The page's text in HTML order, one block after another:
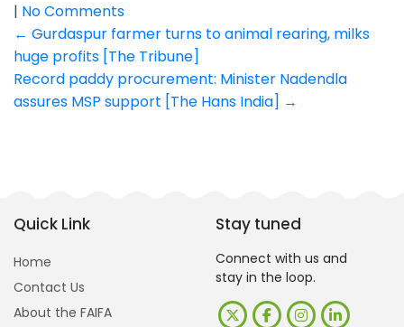
| No Comments
Post
navigation
← Gurdaspur farmer turns to animal rearing, milks
huge profits [The Tribune]
Record paddy procurement: Minister Nadendla
assures MSP support [The Hans India] →
Quick Link
Home
Contact Us
About the FAIFA
Stay tuned
Connect with us and
stay in the loop.